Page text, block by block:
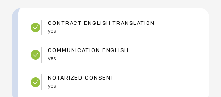
CONTRACT ENGLISH TRANSLATION
yes
COMMUNICATION ENGLISH
yes
NOTARIZED CONSENT
yes